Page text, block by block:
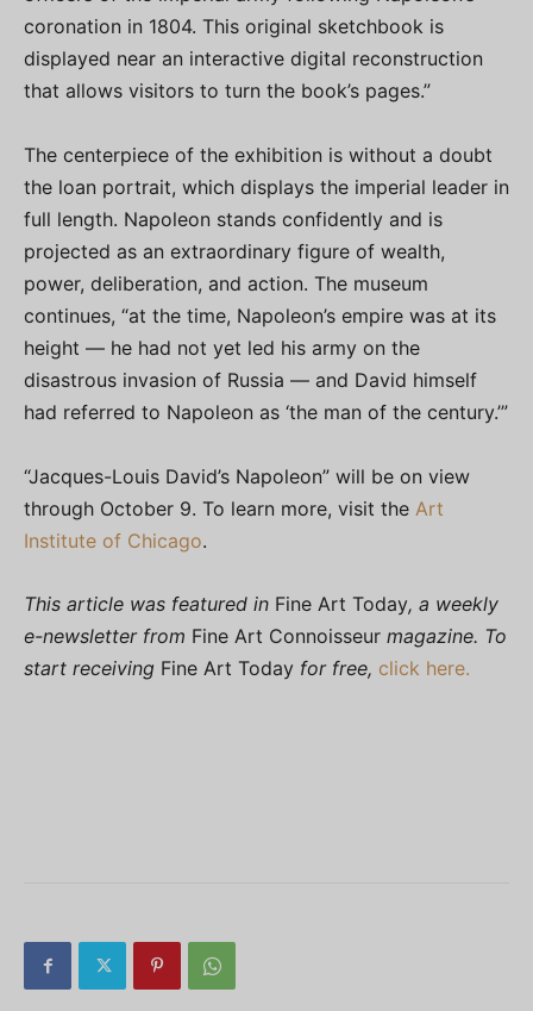
coronation in 1804. This original sketchbook is
displayed near an interactive digital reconstruction
that allows visitors to turn the book’s pages.”
The centerpiece of the exhibition is without a doubt
the loan portrait, which displays the imperial leader in
full length. Napoleon stands confidently and is
projected as an extraordinary figure of wealth,
power, deliberation, and action. The museum
continues, “at the time, Napoleon’s empire was at its
height — he had not yet led his army on the
disastrous invasion of Russia — and David himself
had referred to Napoleon as ‘the man of the century.’”
“Jacques-Louis David’s Napoleon” will be on view
through October 9. To learn more, visit the Art
Institute of Chicago.
This article was featured in Fine Art Today, a weekly
e-newsletter from Fine Art Connoisseur magazine. To
start receiving Fine Art Today for free, click here.